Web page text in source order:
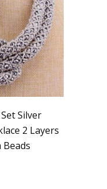
Silver
2 Layers